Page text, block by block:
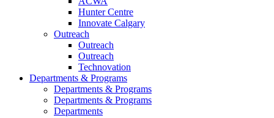
Hunter Centre
Innovate Calgary
Outreach
Outreach
Outreach
Technovation
Departments & Programs
Departments & Programs
Departments & Programs
Departments